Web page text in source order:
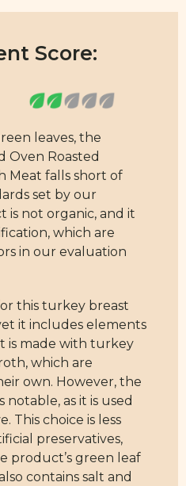
Score:
leaves, the
Oven Roasted
Meat falls short of
set by our
is not organic, and it
which are
in our evaluation
this turkey breast
it includes elements
is made with turkey
which are
own. However, the
notable, as it is used
This choice is less
preservatives,
product’s green leaf
contains salt and